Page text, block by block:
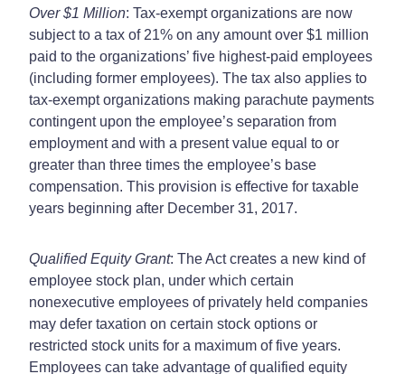
Over $1 Million: Tax-exempt organizations are now
subject to a tax of 21% on any amount over $1 million
paid to the organizations’ five highest-paid employees
(including former employees). The tax also applies to
tax-exempt organizations making parachute payments
contingent upon the employee’s separation from
employment and with a present value equal to or
greater than three times the employee’s base
compensation. This provision is effective for taxable
years beginning after December 31, 2017.
Qualified Equity Grant: The Act creates a new kind of
employee stock plan, under which certain
nonexecutive employees of privately held companies
may defer taxation on certain stock options or
restricted stock units for a maximum of five years.
Employees can take advantage of qualified equity